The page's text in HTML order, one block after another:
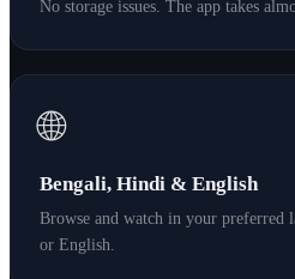
No storage issues. The app takes
🌐
Bengali, Hindi & English
Browse and watch in your preferred
or English.